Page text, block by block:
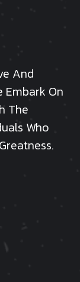
And
Embark On
The
Who